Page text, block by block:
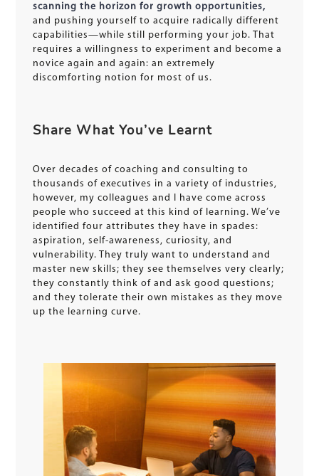
scanning the horizon for growth opportunities,
and pushing yourself to acquire radically different
capabilities—while still performing your job. That
requires a willingness to experiment and become a
novice again and again: an extremely
discomforting notion for most of us.
Share What You’ve Learnt
Over decades of coaching and consulting to
thousands of executives in a variety of industries,
however, my colleagues and I have come across
people who succeed at this kind of learning. We’ve
identified four attributes they have in spades:
aspiration, self-awareness, curiosity, and
vulnerability. They truly want to understand and
master new skills; they see themselves very clearly;
they constantly think of and ask good questions;
and they tolerate their own mistakes as they move
up the learning curve.